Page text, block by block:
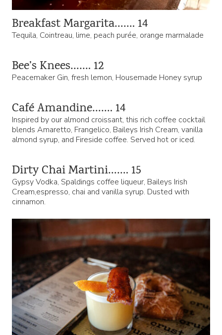
Breakfast Margarita……. 14
Tequila, Cointreau, lime, peach purée, orange marmalade
Bee’s Knees……. 12
Peacemaker Gin, fresh lemon, Housemade Honey syrup
Café Amandine……. 14
Inspired by our almond croissant, this rich coffee cocktail
blends Amaretto, Frangelico, Baileys Irish Cream, vanilla
almond syrup, and Fireside coffee. Served hot or iced.
Dirty Chai Martini……. 15
Gypsy Vodka, Spaldings coffee liqueur, Baileys Irish
Cream,espresso, chai and vanilla syrup. Dusted with
cinnamon.